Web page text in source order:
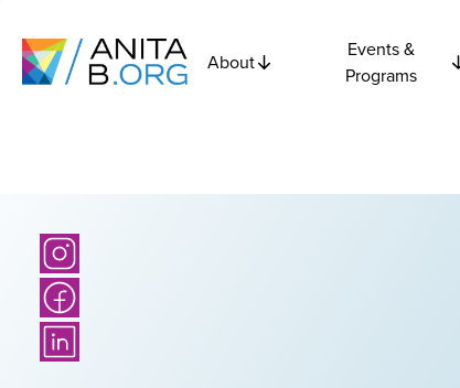
About
Events &
Programs